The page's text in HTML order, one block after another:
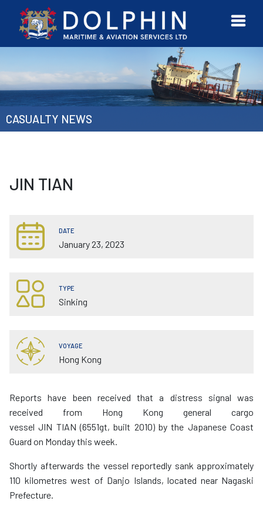
CONTACT
US
MORE
CASUALTY NEWS
JIN TIAN
DATE
January 23, 2023
TYPE
Sinking
VOYAGE
Hong Kong
Reports have been received that a distress signal was
received from Hong Kong general cargo
vessel JIN TIAN (6551gt, built 2010) by the Japanese Coast
Guard on Monday this week.
Shortly afterwards the vessel reportedly sank approximately
110 kilometres west of Danjo Islands, located near Nagaski
Prefecture.